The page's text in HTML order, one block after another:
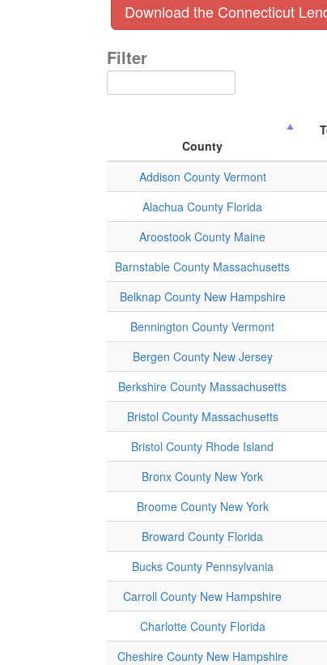
Download the Connecticut
Filter
County
Addison County Vermont
Alachua County Florida
Aroostook County Maine
Barnstable County Massachusetts
Belknap County New Hampshire
Bennington County Vermont
Bergen County New Jersey
Berkshire County Massachusetts
Bristol County Massachusetts
Bristol County Rhode Island
Bronx County New York
Broome County New York
Broward County Florida
Bucks County Pennsylvania
Carroll County New Hampshire
Charlotte County Florida
Cheshire County New Hampshire